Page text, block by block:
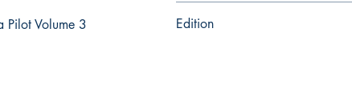
Pilot Volume 3 Edition